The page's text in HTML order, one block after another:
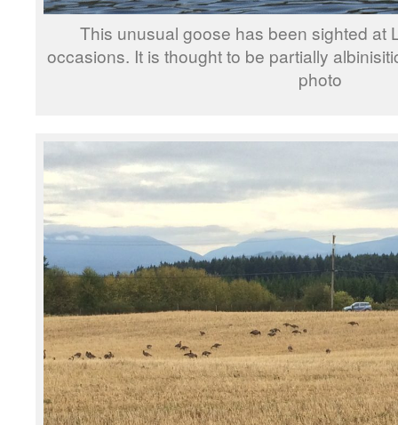
This unusual goose has been sighted at
occasions. It is thought to be partially
photo